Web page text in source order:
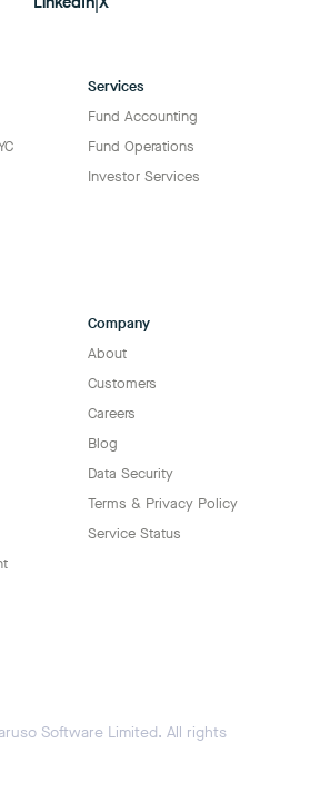
Services
Fund Accounting
Fund Operations
Investor Services
Company
About
Customers
Careers
Blog
Data Security
Terms & Privacy Policy
Service Status
Software Limited. All rights